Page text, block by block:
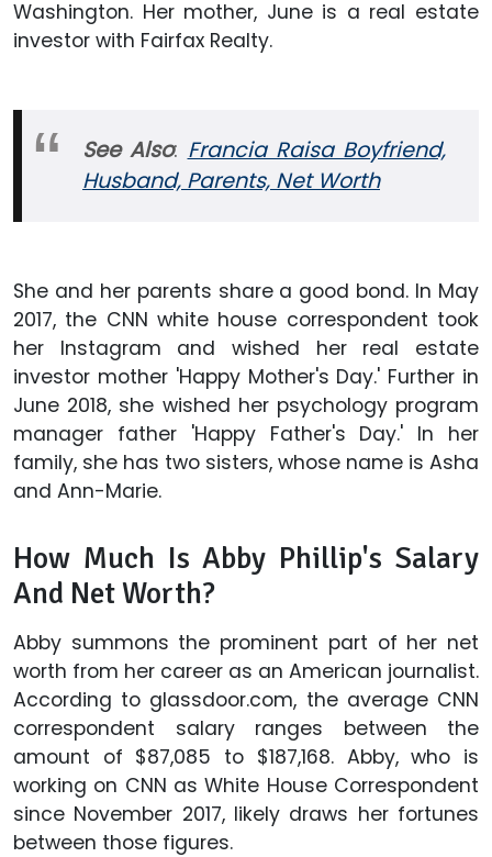
Washington. Her mother, June is a real estate
investor with Fairfax Realty.
See Also: Francia Raisa Boyfriend,
Husband, Parents, Net Worth
She and her parents share a good bond. In May
2017, the CNN white house correspondent took
her Instagram and wished her real estate
investor mother 'Happy Mother's Day.' Further in
June 2018, she wished her psychology program
manager father 'Happy Father's Day.' In her
family, she has two sisters, whose name is Asha
and Ann-Marie.
How Much Is Abby Phillip's Salary
And Net Worth?
Abby summons the prominent part of her net
worth from her career as an American journalist.
According to glassdoor.com, the average CNN
correspondent salary ranges between the
amount of $87,085 to $187,168. Abby, who is
working on CNN as White House Correspondent
since November 2017, likely draws her fortunes
between those figures.